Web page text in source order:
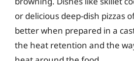
or delicious deep-dish pizzas
better when prepared in a
the heat retention and the